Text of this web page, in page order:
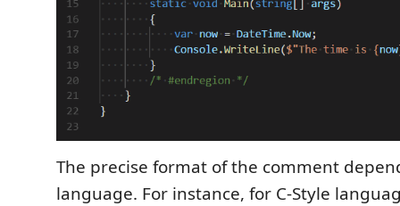
The precise format of the comment
language. For instance, for C-Style